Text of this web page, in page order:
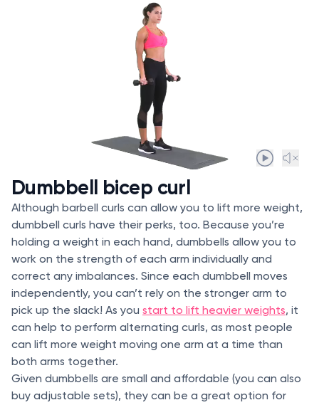
Dumbbell bicep curl
Although barbell curls can allow you to lift more weight,
dumbbell curls have their perks, too. Because you’re
holding a weight in each hand, dumbbells allow you to
work on the strength of each arm individually and
correct any imbalances. Since each dumbbell moves
independently, you can’t rely on the stronger arm to
pick up the slack! As you start to lift heavier weights, it
can help to perform alternating curls, as most people
can lift more weight moving one arm at a time than
both arms together.
Given dumbbells are small and affordable (you can also
buy adjustable sets), they can be a great option for